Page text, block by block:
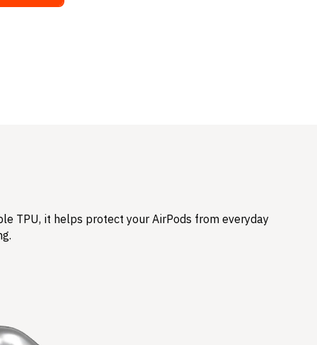
TPU, it helps protect your AirPods from everyday